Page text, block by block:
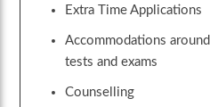
Extra Time Applications
Accommodations around
tests and exams
Counselling